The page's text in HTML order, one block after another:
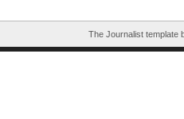
The Journalist template